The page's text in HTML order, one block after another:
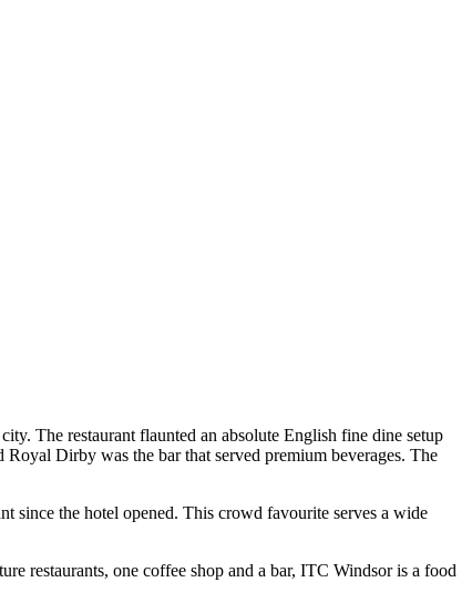
The restaurant flaunted an absolute English fine dine setup
Dirby was the bar that served premium beverages. The
since the hotel opened. This crowd favourite serves a wide
restaurants, one coffee shop and a bar, ITC Windsor is a food